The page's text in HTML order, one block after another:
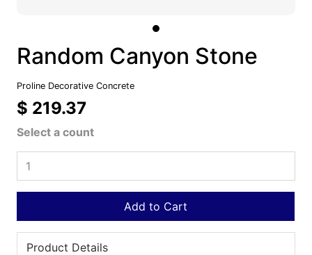
Random Canyon Stone
Proline Decorative Concrete
$ 219.37
Select a count
Add to Cart
Product Details